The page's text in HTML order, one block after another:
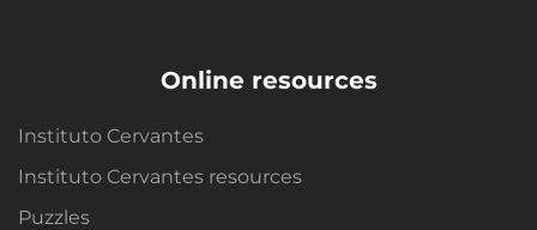
Online resources
Instituto Cervantes
Instituto Cervantes resources
Puzzles